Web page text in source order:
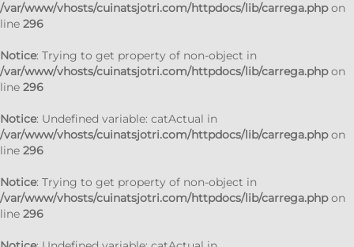
/var/www/vhosts/cuinatsjotri.com/httpdocs/lib/carrega.phpon
line 296
Notice: Trying to get property of non-object in
/var/www/vhosts/cuinatsjotri.com/httpdocs/lib/carrega.phpon
line 296
Notice: Undefined variable: catActual in
/var/www/vhosts/cuinatsjotri.com/httpdocs/lib/carrega.phpon
line 296
Notice: Trying to get property of non-object in
/var/www/vhosts/cuinatsjotri.com/httpdocs/lib/carrega.phpon
line 296